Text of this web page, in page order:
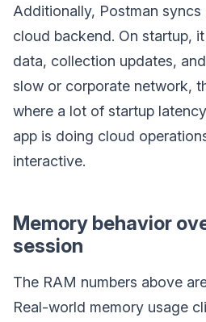
Additionally, Postman
cloud backend. On startup,
data, collection updates,
slow or corporate network,
where a lot of startup
app is doing cloud
interactive.
Memory behavior
session
The RAM numbers above
Real-world memory usage